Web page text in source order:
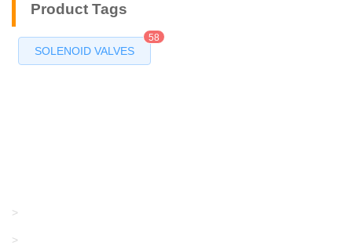
Product Tags
SOLENOID VALVES
58
>
>